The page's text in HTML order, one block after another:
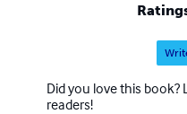
Did you love this book?
readers!